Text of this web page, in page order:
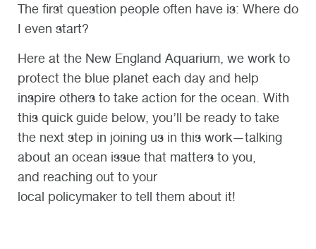
The first question people often have is: Where do
I even start?
Here at the New England Aquarium, we work to
protect the blue planet each day and help
inspire others to take action for the ocean. With
this quick guide below, you’ll be ready to take
the next step in joining us in this work—talking
about an ocean issue that matters to you,
and reaching out to your
local policymaker to tell them about it!